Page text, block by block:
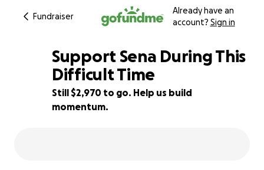
Fundraiser
Already have an
account? Sign in
41% complete
Support Sena During This
Difficult Time
Still $2,970 to go. Help us build
momentum.